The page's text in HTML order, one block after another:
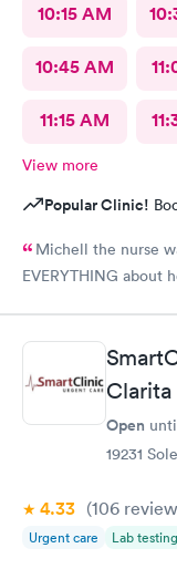
10:15 AM
10:45 AM
11:15 AM
View more
Popular Clinic!
Michell the nurse
Clarita
Open
19231
4.33 (106
Urgent care Lab testing